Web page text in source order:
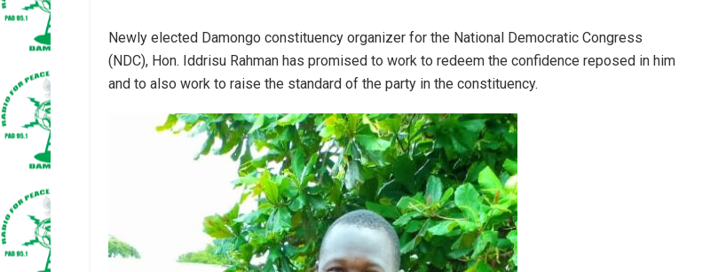
Newly elected Damongo constituency organizer for the National Democratic Congress
(NDC), Hon. Iddrisu Rahman has promised to work to redeem the confidence reposed in him
and to also work to raise the standard of the party in the constituency.